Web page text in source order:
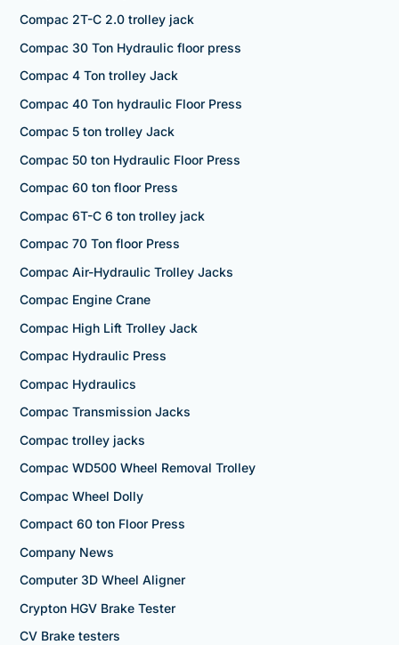
Compac 2T-C 2.0 trolley jack
Compac 30 Ton Hydraulic floor press
Compac 4 Ton trolley Jack
Compac 40 Ton hydraulic Floor Press
Compac 5 ton trolley Jack
Compac 50 ton Hydraulic Floor Press
Compac 60 ton floor Press
Compac 6T-C 6 ton trolley jack
Compac 70 Ton floor Press
Compac Air-Hydraulic Trolley Jacks
Compac Engine Crane
Compac High Lift Trolley Jack
Compac Hydraulic Press
Compac Hydraulics
Compac Transmission Jacks
Compac trolley jacks
Compac WD500 Wheel Removal Trolley
Compac Wheel Dolly
Compact 60 ton Floor Press
Company News
Computer 3D Wheel Aligner
Crypton HGV Brake Tester
CV Brake testers